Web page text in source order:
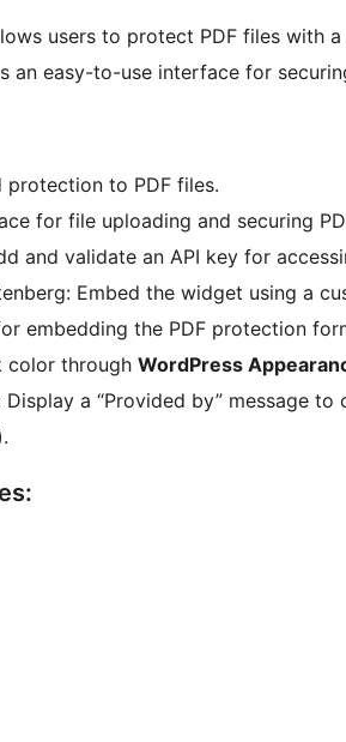
users to protect PDF files with
an easy-to-use interface for
protection to PDF files.
for file uploading and securing
and validate an API key for
Embed the widget using a
embedding the PDF protection
color through WordPress
Display a “Provided by” message